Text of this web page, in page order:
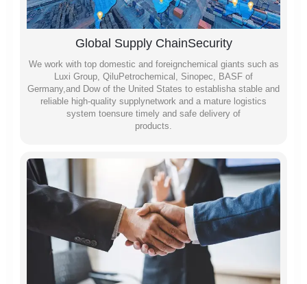
Global Supply ChainSecurity
We work with top domestic and foreignchemical giants such as
Luxi Group, QiluPetrochemical, Sinopec, BASF of
Germany,and Dow of the United States to establisha stable and
reliable high-quality supplynetwork and a mature logistics
system toensure timely and safe delivery of
products.